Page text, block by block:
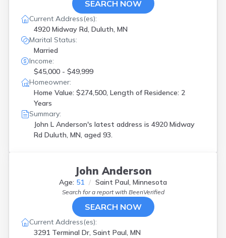
SEARCH NOW
Current Address(es):
4920 Midway Rd, Duluth, MN
Marital Status:
Married
Income:
$45,000 - $49,999
Homeowner:
Home Value: $274,500, Length of Residence: 2
Years
Summary:
John L Anderson's latest address is 4920 Midway
Rd Duluth, MN, aged 93.
John Anderson
Age: 51 Saint Paul, Minnesota
Search for a report with BeenVerified
SEARCH NOW
Current Address(es):
3291 Terminal Dr, Saint Paul, MN